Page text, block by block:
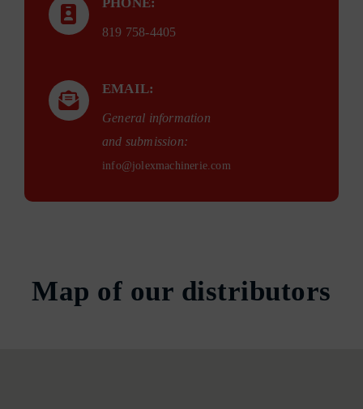
819 758-4405
EMAIL:
General information
and submission:
info@jolexmachinerie.com
Map of our distributors